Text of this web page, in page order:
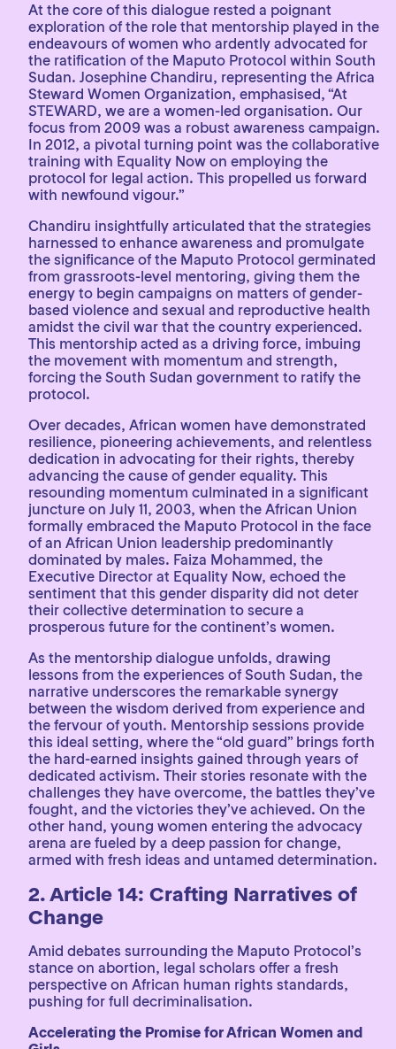
At the core of this dialogue rested a poignant
exploration of the role that mentorship played in the
endeavours of women who ardently advocated for
the ratification of the Maputo Protocol within South
Sudan. Josephine Chandiru, representing the Africa
Steward Women Organization, emphasised, “At
STEWARD, we are a women-led organisation. Our
focus from 2009 was a robust awareness campaign.
In 2012, a pivotal turning point was the collaborative
training with Equality Now on employing the
protocol for legal action. This propelled us forward
with newfound vigour.”
Chandiru insightfully articulated that the strategies
harnessed to enhance awareness and promulgate
the significance of the Maputo Protocol germinated
from grassroots-level mentoring, giving them the
energy to begin campaigns on matters of gender-
based violence and sexual and reproductive health
amidst the civil war that the country experienced.
This mentorship acted as a driving force, imbuing
the movement with momentum and strength,
forcing the South Sudan government to ratify the
protocol.
Over decades, African women have demonstrated
resilience, pioneering achievements, and relentless
dedication in advocating for their rights, thereby
advancing the cause of gender equality. This
resounding momentum culminated in a significant
juncture on July 11, 2003, when the African Union
formally embraced the Maputo Protocol in the face
of an African Union leadership predominantly
dominated by males. Faiza Mohammed, the
Executive Director at Equality Now, echoed the
sentiment that this gender disparity did not deter
their collective determination to secure a
prosperous future for the continent’s women.
As the mentorship dialogue unfolds, drawing
lessons from the experiences of South Sudan, the
narrative underscores the remarkable synergy
between the wisdom derived from experience and
the fervour of youth. Mentorship sessions provide
this ideal setting, where the “old guard” brings forth
the hard-earned insights gained through years of
dedicated activism. Their stories resonate with the
challenges they have overcome, the battles they’ve
fought, and the victories they’ve achieved. On the
other hand, young women entering the advocacy
arena are fueled by a deep passion for change,
armed with fresh ideas and untamed determination.
2. Article 14: Crafting Narratives of
Change
Amid debates surrounding the Maputo Protocol’s
stance on abortion, legal scholars offer a fresh
perspective on African human rights standards,
pushing for full decriminalisation.
Accelerating the Promise for African Women and